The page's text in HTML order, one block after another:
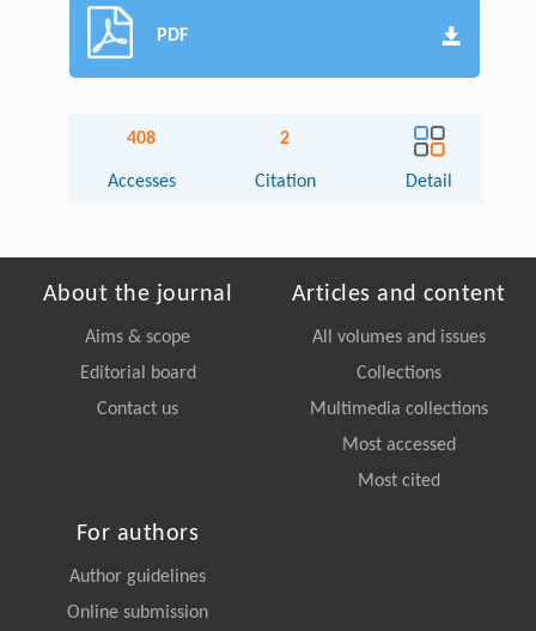
PDF
408
Accesses
2
Citation Detail
About the journal
Aims & scope
Editorial board
Contact us
Articles and content
All volumes and issues
Collections
Multimedia collections
Most accessed
Most cited
For authors
Author guidelines
Online submission